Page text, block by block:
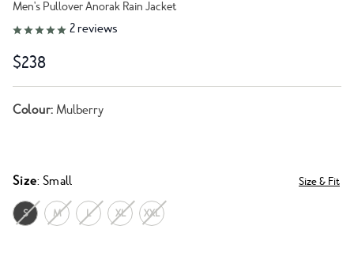
Men's Pullover Anorak Rain Jacket
Link to reviews
2 reviews
$238
Colour: Mulberry
Size: Small Size & Fit
S M L XL XXL